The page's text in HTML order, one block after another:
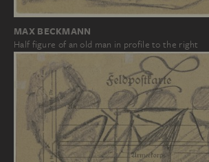
MAX BECKMANN
Half figure of an old man in profile to the right